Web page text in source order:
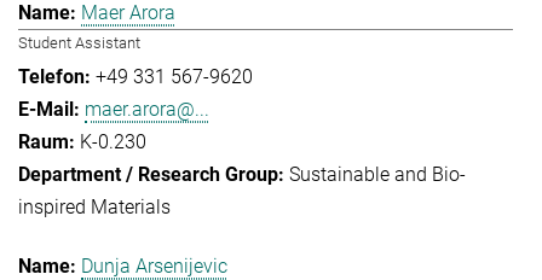
Maer Arora
Student Assistant
+49 331 567-9620
maer.arora@...
K-0.230
Sustainable and Bio-
inspired Materials
Dunja Arsenijevic